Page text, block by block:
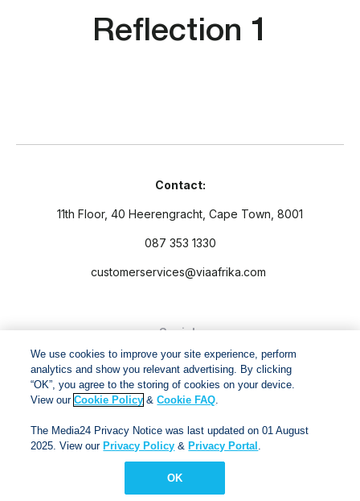
Reflection 1
Contact:
11th Floor, 40 Heerengracht, Cape Town, 8001
087 353 1330
customerservices@viaafrika.com
Socials
By submitting form you accept ourPrivacy PolicyandTerms
and Conditions.
Via Afrika Copyright © 2024. All right reserved
We use cookies to improve your site experience, perform
analytics and show you relevant advertising. By clicking
“OK”, you agree to the storing of cookies on your device.
View ourCookie Policy &Cookie FAQ.
The Media24 Privacy Notice was last updated on 01 August
2025. View our Privacy Policy & Privacy Portal .
OK